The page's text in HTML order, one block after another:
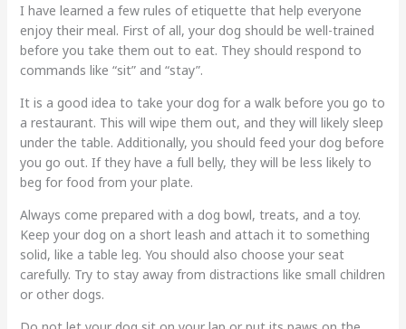
I have learned a few rules of etiquette that help everyone
enjoy their meal. First of all, your dog should be well-trained
before you take them out to eat. They should respond to
commands like “sit” and “stay”.
It is a good idea to take your dog for a walk before you go to
a restaurant. This will wipe them out, and they will likely sleep
under the table. Additionally, you should feed your dog before
you go out. If they have a full belly, they will be less likely to
beg for food from your plate.
Always come prepared with a dog bowl, treats, and a toy.
Keep your dog on a short leash and attach it to something
solid, like a table leg. You should also choose your seat
carefully. Try to stay away from distractions like small children
or other dogs.